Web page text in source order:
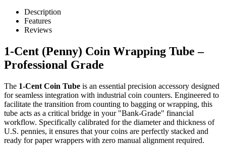
Description
Features
Reviews
1-Cent (Penny) Coin Wrapping Tube –
Professional Grade
The 1-Cent Coin Tube is an essential precision accessory designed
for seamless integration with industrial coin counters. Engineered to
facilitate the transition from counting to bagging or wrapping, this
tube acts as a critical bridge in your "Bank-Grade" financial
workflow. Specifically calibrated for the diameter and thickness of
U.S. pennies, it ensures that your coins are perfectly stacked and
ready for paper wrappers with zero manual alignment required.